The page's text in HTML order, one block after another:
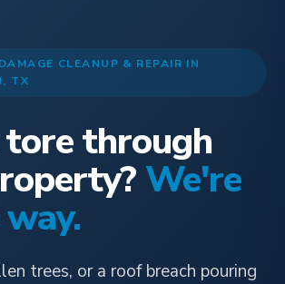
CLEANUP & REPAIR IN
TX
through
We're
trees, or a roof breach pouring